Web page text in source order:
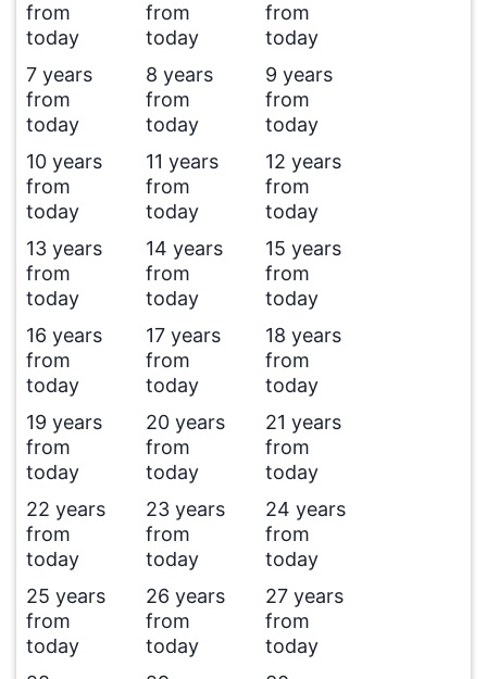
from
today
from
today
from
today
7 years
from
today
8 years
from
today
9 years
from
today
10 years
from
today
11 years
from
today
12 years
from
today
13 years
from
today
14 years
from
today
15 years
from
today
16 years
from
today
17 years
from
today
18 years
from
today
19 years
from
today
20 years
from
today
21 years
from
today
22 years
from
today
23 years
from
today
24 years
from
today
25 years
from
today
26 years
from
today
27 years
from
today